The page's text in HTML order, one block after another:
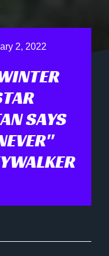
2, 2022
SAYS